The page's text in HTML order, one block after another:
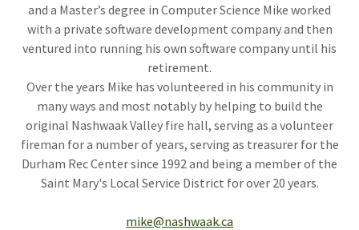
and a Master’s degree in Computer Science Mike worked
with a private software development company and then
ventured into running his own software company until his
retirement.
Over the years Mike has volunteered in his community in
many ways and most notably by helping to build the
original Nashwaak Valley fire hall, serving as a volunteer
fireman for a number of years, serving as treasurer for the
Durham Rec Center since 1992 and being a member of the
Saint Mary's Local Service District for over 20 years.
mike@nashwaak.ca